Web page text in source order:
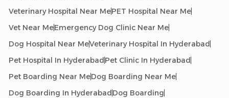
Veterinary Hospital Near MePET Hospital Near Me
Vet Near MeEmergency Dog Clinic Near Me
Dog Hospital Near MeVeterinary Hospital In Hyderabad
Pet Hospital In HyderabadPet Clinic In Hyderabad
Pet Boarding Near MeDog Boarding Near Me
Dog Boarding In HyderabadDog Boarding